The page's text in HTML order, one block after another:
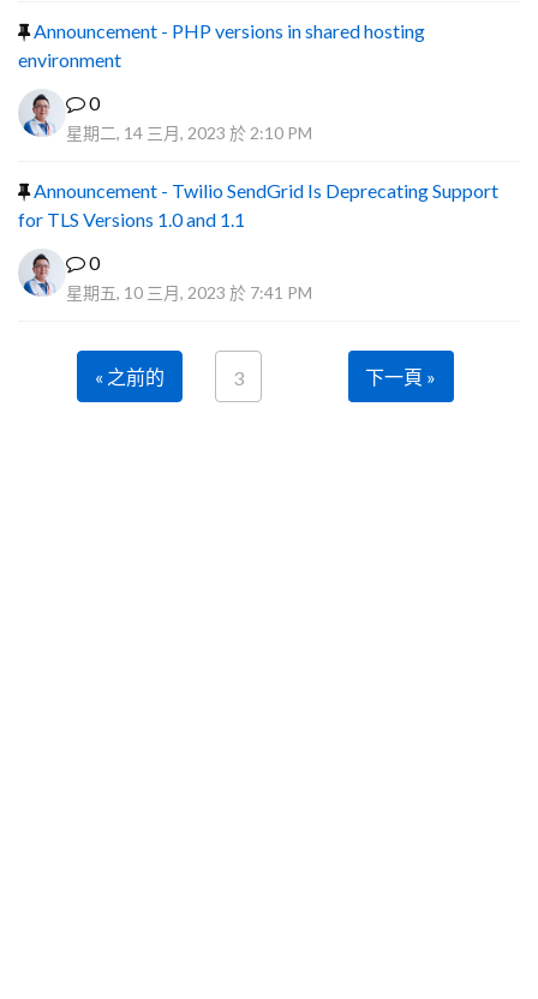
Announcement - PHP versions in shared hosting
environment
0
星期二, 14 三月, 2023 於 2:10 PM
Announcement - Twilio SendGrid Is Deprecating Support
for TLS Versions 1.0 and 1.1
0
星期五, 10 三月, 2023 於 7:41 PM
« 之前的 3 下一頁 »